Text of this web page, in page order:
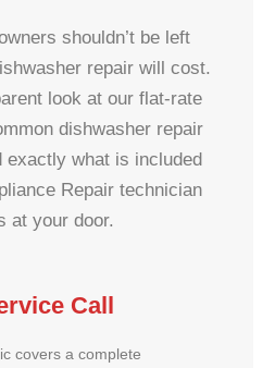
shouldn’t be left
repair will cost.
look at our flat-rate
dishwasher repair
exactly what is included
Repair technician
at your door.
Call
covers a complete